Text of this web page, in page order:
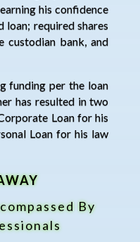
his confidence
loan; required shares
custodian bank, and
funding per the loan
has resulted in two
Loan for his
Loan for his law
By